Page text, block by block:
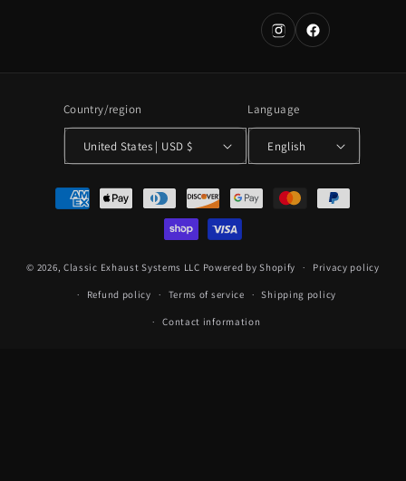
Country/region
United States | USD $
Language
English
Payment
methods
© 2026, Classic Exhaust Systems LLC Powered by Shopify Privacy policy
Refund policy Terms of service Shipping policy
Contact information